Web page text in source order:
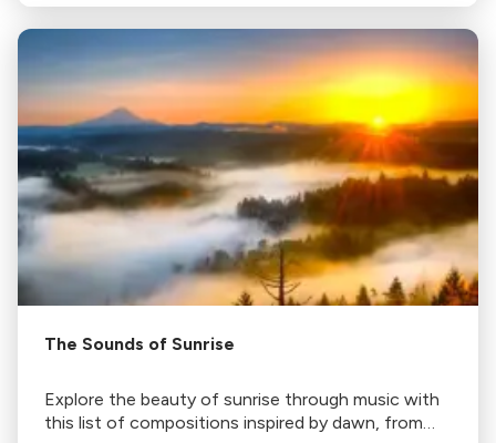
The Sounds of Sunrise
Explore the beauty of sunrise through music with
this list of compositions inspired by dawn, from